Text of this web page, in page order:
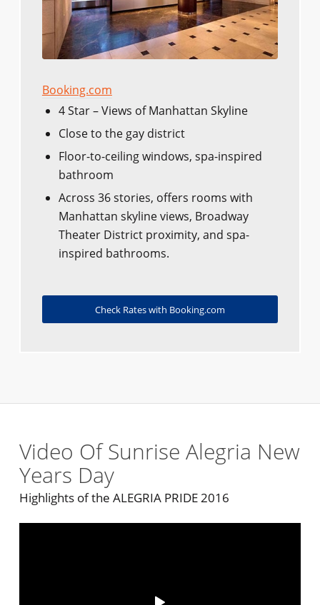
Booking.com
4 Star – Views of Manhattan Skyline
Close to the gay district
Floor-to-ceiling windows, spa-inspired
bathroom
Across 36 stories, offers rooms with
Manhattan skyline views, Broadway
Theater District proximity, and spa-
inspired bathrooms.
Check Rates with Booking.com
Video Of Sunrise Alegria New
Years Day
Highlights of the ALEGRIA PRIDE 2016